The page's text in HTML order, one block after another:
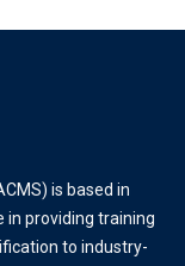
is based in
in providing training
to industry-